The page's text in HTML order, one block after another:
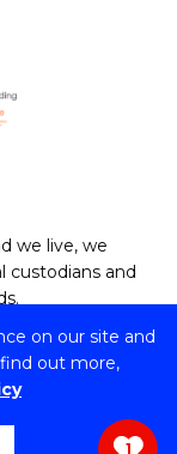
on our site and
out more,
we live, we
custodians and
ID:
usage Web 1